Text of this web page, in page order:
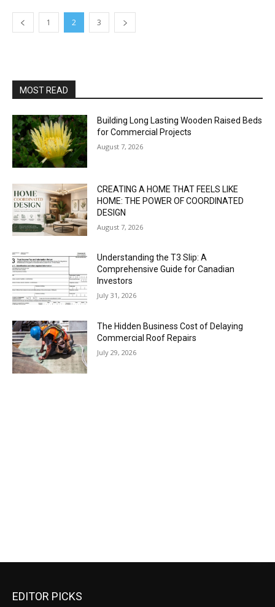
1 2 3
MOST READ
Building Long Lasting Wooden Raised Beds
for Commercial Projects
August 7, 2026
CREATING A HOME THAT FEELS LIKE
HOME: THE POWER OF COORDINATED
DESIGN
August 7, 2026
Understanding the T3 Slip: A
Comprehensive Guide for Canadian
Investors
July 31, 2026
The Hidden Business Cost of Delaying
Commercial Roof Repairs
July 29, 2026
EDITOR PICKS